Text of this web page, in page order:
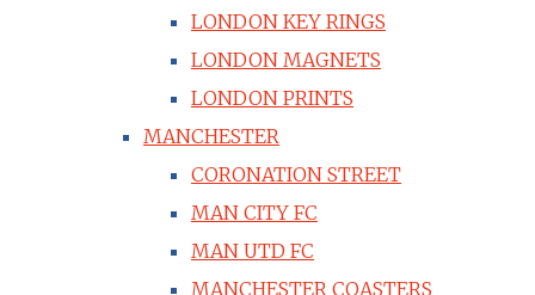
LONDON KEY RINGS
LONDON MAGNETS
LONDON PRINTS
MANCHESTER
CORONATION STREET
MAN CITY FC
MAN UTD FC
MANCHESTER COASTERS